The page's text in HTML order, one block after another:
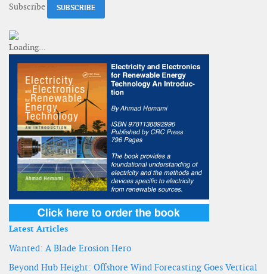
Subscribe
Latest Articles
Wanted: A Blade Erosion Hero
Beyond Hub Height: Offshore Wind Forecasting Goes Vertical